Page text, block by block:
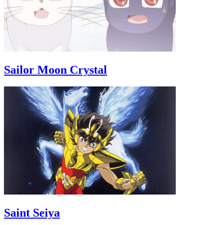
Sailor Moon Crystal
Saint Seiya